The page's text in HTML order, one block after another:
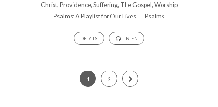
Christ,Providence,Suffering, The Gospel,Worship
Psalms: A Playlist for Our Lives
Psalms
DETAILS LISTEN
1 2